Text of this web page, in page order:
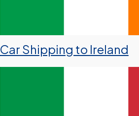
Car Shipping to Ireland